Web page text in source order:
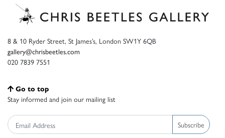
8 & 10 Ryder Street, St James’s, London SW1Y 6QB
gallery@chrisbeetles.com
020 7839 7551
Go to top
Stay informed and join our mailing list
Subscribe